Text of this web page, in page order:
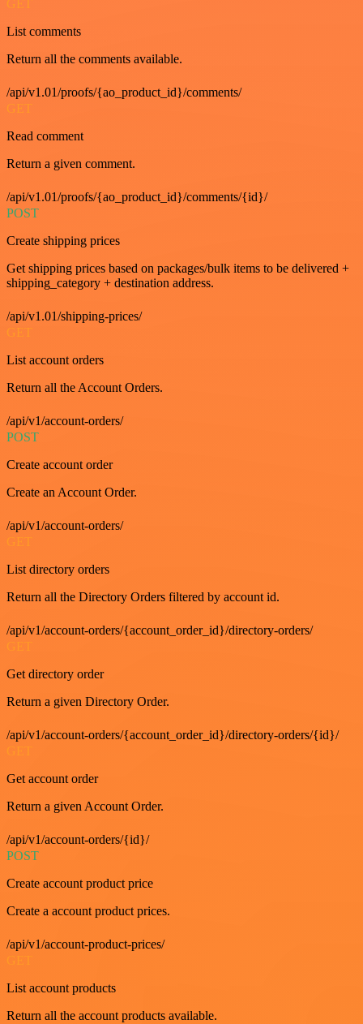
GET
List comments
Return all the comments available.
/api/v1.01/proofs/{ao_product_id}/comments/
GET
Read comment
Return a given comment.
/api/v1.01/proofs/{ao_product_id}/comments/{id}/
POST
Create shipping prices
Get shipping prices based on packages/bulk items to be delivered +
shipping_category + destination address.
/api/v1.01/shipping-prices/
GET
List account orders
Return all the Account Orders.
/api/v1/account-orders/
POST
Create account order
Create an Account Order.
/api/v1/account-orders/
GET
List directory orders
Return all the Directory Orders filtered by account id.
/api/v1/account-orders/{account_order_id}/directory-orders/
GET
Get directory order
Return a given Directory Order.
/api/v1/account-orders/{account_order_id}/directory-orders/{id}/
GET
Get account order
Return a given Account Order.
/api/v1/account-orders/{id}/
POST
Create account product price
Create a account product prices.
/api/v1/account-product-prices/
List account products
Return all the account products available.